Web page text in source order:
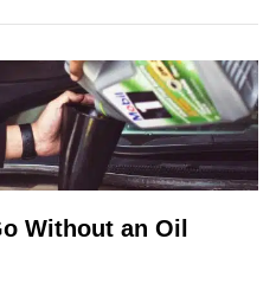
Without an Oil